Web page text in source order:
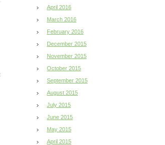
April 2016
March 2016
February 2016
December 2015
November 2015
October 2015
September 2015
August 2015
July 2015
June 2015
May 2015
April 2015